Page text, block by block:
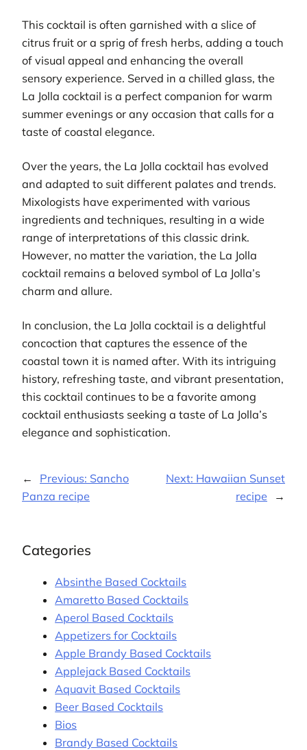
This cocktail is often garnished with a slice of
citrus fruit or a sprig of fresh herbs, adding a touch
of visual appeal and enhancing the overall
sensory experience. Served in a chilled glass, the
La Jolla cocktail is a perfect companion for warm
summer evenings or any occasion that calls for a
taste of coastal elegance.
Over the years, the La Jolla cocktail has evolved
and adapted to suit different palates and trends.
Mixologists have experimented with various
ingredients and techniques, resulting in a wide
range of interpretations of this classic drink.
However, no matter the variation, the La Jolla
cocktail remains a beloved symbol of La Jolla’s
charm and allure.
In conclusion, the La Jolla cocktail is a delightful
concoction that captures the essence of the
coastal town it is named after. With its intriguing
history, refreshing taste, and vibrant presentation,
this cocktail continues to be a favorite among
cocktail enthusiasts seeking a taste of La Jolla’s
elegance and sophistication.
← Previous: Sancho
Panza recipe
Next: Hawaiian Sunset
recipe
→
Categories
Absinthe Based Cocktails
Amaretto Based Cocktails
Aperol Based Cocktails
Appetizers for Cocktails
Apple Brandy Based Cocktails
Applejack Based Cocktails
Aquavit Based Cocktails
Beer Based Cocktails
Bios
Brandy Based Cocktails